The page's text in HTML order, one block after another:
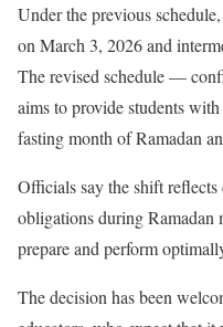
Under the previous
on March 3, 2026 and
The revised schedule —
aims to provide students
fasting month of Ramadan
Officials say the shift
obligations during
prepare and perform
The decision has been